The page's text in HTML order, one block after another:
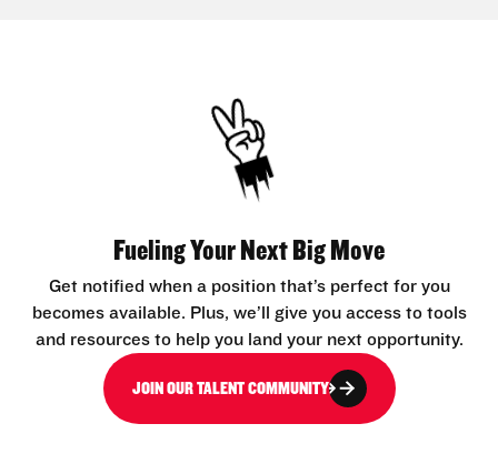
Fueling Your Next Big Move
Get notified when a position that’s perfect for you
becomes available. Plus, we’ll give you access to tools
and resources to help you land your next opportunity.
JOIN OUR TALENT COMMUNITY